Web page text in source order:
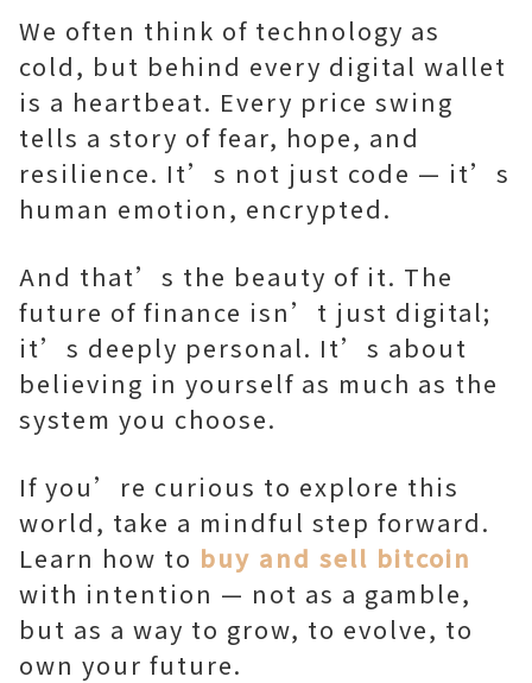
We often think of technology as
cold, but behind every digital wallet
is a heartbeat. Every price swing
tells a story of fear, hope, and
resilience. It’s not just code — it’s
human emotion, encrypted.
And that’s the beauty of it. The
future of finance isn’t just digital;
it’s deeply personal. It’s about
believing in yourself as much as the
system you choose.
If you’re curious to explore this
world, take a mindful step forward.
Learn how to buy and sell bitcoin
with intention — not as a gamble,
but as a way to grow, to evolve, to
own your future.